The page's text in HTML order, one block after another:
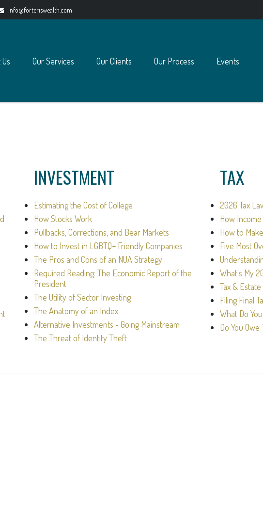
info@forteriswealth.com
Our Services Our Clients Our Process Events
INVESTMENT
Estimating the Cost of College
How Stocks Work
Pullbacks, Corrections, and Bear Markets
How to Invest in LGBTQ+ Friendly Companies
The Pros and Cons of an NUA Strategy
Required Reading: The Economic Report of the
President
The Utility of Sector Investing
The Anatomy of an Index
Alternative Investments - Going Mainstream
The Threat of Identity Theft
TAX
2026 Tax
How
How to
Five Most
What's My
Tax &
Filing Final
What Do
Do You Owe